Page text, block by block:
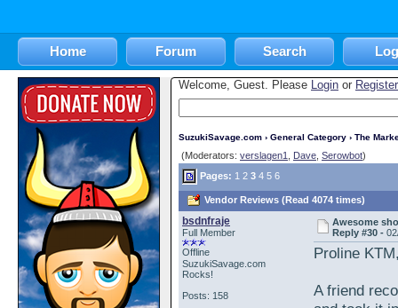
Home Forum Search
Welcome, Guest. Please Login or Register
SuzukiSavage.com › General Category › The
(Moderators: verslagen1 Dave Serowbot)
Pages: 1 2 3 4 5 6
Vendor Reviews (Read 4074 times)
bsdnfraje
Full Member
Offline
SuzukiSavage.com
Rocks!
Posts: 158
Awesome
Reply #30 -
Proline
A friend